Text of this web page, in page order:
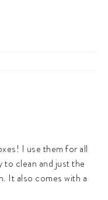
I use them for all
to clean and just the
It also comes with a